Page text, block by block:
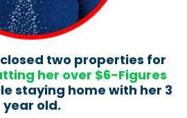
her over $6-Figures
staying home with her 3
year old.​​​​​​​